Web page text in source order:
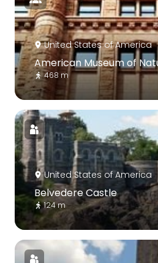
United States of America
American Museum of
468 m
United States of America
Belvedere Castle
124 m